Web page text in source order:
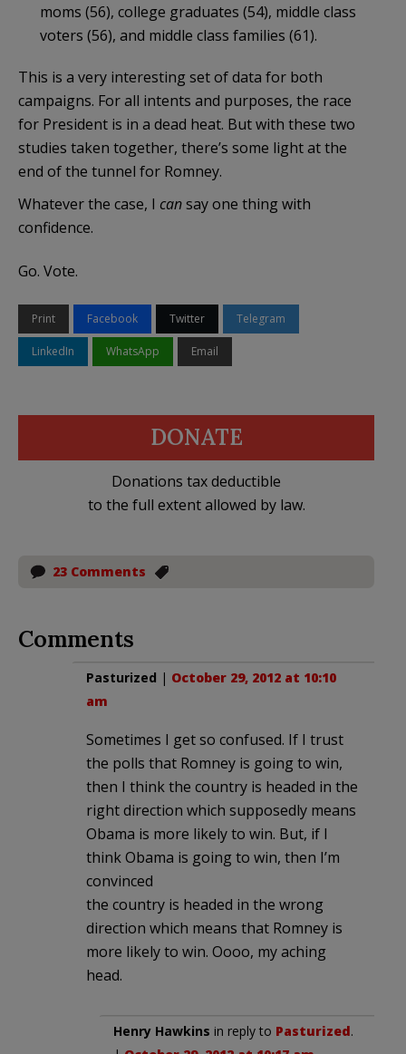
moms (56), college graduates (54), middle class
voters (56), and middle class families (61).
This is a very interesting set of data for both
campaigns. For all intents and purposes, the race
for President is in a dead heat. But with these two
studies taken together, there’s some light at the
end of the tunnel for Romney.
Whatever the case, I cansay one thing with
confidence.
Go. Vote.
Print Facebook Twitter Telegram
LinkedIn WhatsApp Email
DONATE
Donations tax deductible
to the full extent allowed by law.
23 Comments
Comments
Pasturized | October 29, 2012 at 10:10
am
Sometimes I get so confused. If I trust
the polls that Romney is going to win,
then I think the country is headed in the
right direction which supposedly means
Obama is more likely to win. But, if I
think Obama is going to win, then I’m
convinced
the country is headed in the wrong
direction which means that Romney is
more likely to win. Oooo, my aching
head.
Henry Hawkins in reply to Pasturized.